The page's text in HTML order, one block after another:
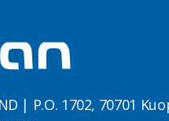
| P.O. 1702, 70701